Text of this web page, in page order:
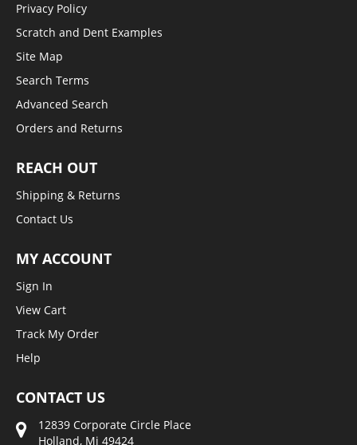
Privacy Policy
Scratch and Dent Examples
Site Map
Search Terms
Advanced Search
Orders and Returns
REACH OUT
Shipping & Returns
Contact Us
MY ACCOUNT
Sign In
View Cart
Track My Order
Help
CONTACT US
12839 Corporate Circle Place
Holland, Mi 49424